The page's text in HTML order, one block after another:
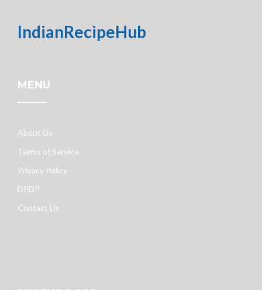
IndianRecipeHub
MENU
About Us
Terms of Service
Privacy Policy
DPDP
Contact Us